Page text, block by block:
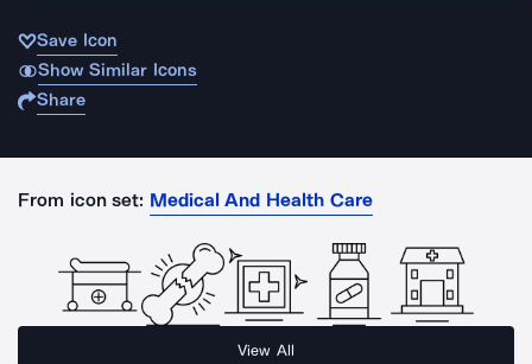
Save Icon
Show Similar Icons
Share
From icon set: Medical And Health Care
View All